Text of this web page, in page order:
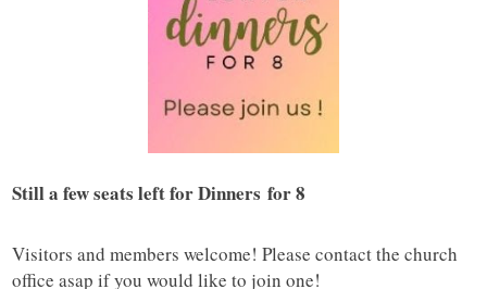
Still a few seats left for Dinners for 8
Visitors and members welcome! Please contact the church
office asap if you would like to join one!